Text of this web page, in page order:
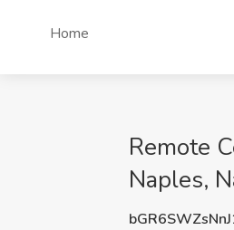
Home
Remote
Naples,